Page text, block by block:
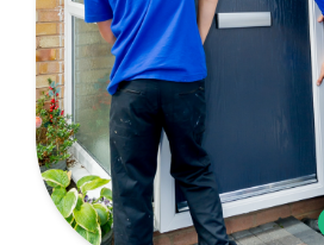
Step 3 -
from the
Diagonals: Ensure the
opening is square by
measuring the
shown in red. There
no more than 5mm
difference between